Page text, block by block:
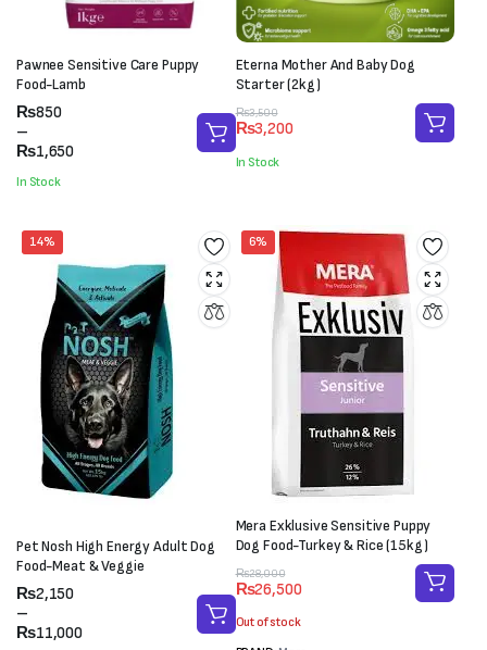
Pawnee Sensitive Care Puppy
Food-Lamb
₨850
–
₨1,650
Price
range:
₨850
₨1,650
In Stock
Eterna Mother And Baby Dog
Starter (2kg)
₨3,500
Original
price
was:
₨3,500.
₨3,200
Current
price
is:
₨3,200.
In Stock
14%
Pet Nosh High Energy Adult Dog
Food-Meat & Veggie
₨2,150
–
₨11,000
Price
range:
₨2,150
6%
Mera Exklusive Sensitive Puppy
Dog Food-Turkey & Rice (15kg)
₨28,000
Original
price
was:
₨28,000.
₨26,500
Current
price
is:
₨26,500.
Out of stock